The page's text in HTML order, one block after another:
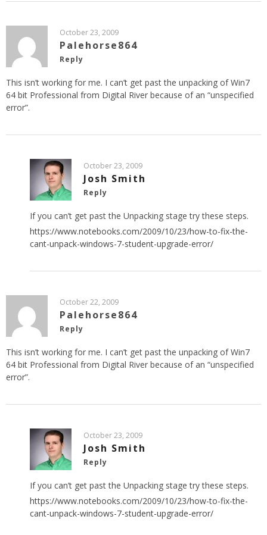
October 23, 2009
Palehorse864
Reply
This isn’t working for me. I can’t get past the unpacking of Win7
64 bit Professional from Digital River because of an “unspecified
error”.
October 23, 2009
Josh Smith
Reply
If you can’t get past the Unpacking stage try these steps.
https://www.notebooks.com/2009/10/23/how-to-fix-the-
cant-unpack-windows-7-student-upgrade-error/
October 22, 2009
Palehorse864
Reply
This isn’t working for me. I can’t get past the unpacking of Win7
64 bit Professional from Digital River because of an “unspecified
error”.
October 23, 2009
Josh Smith
Reply
If you can’t get past the Unpacking stage try these steps.
https://www.notebooks.com/2009/10/23/how-to-fix-the-
cant-unpack-windows-7-student-upgrade-error/